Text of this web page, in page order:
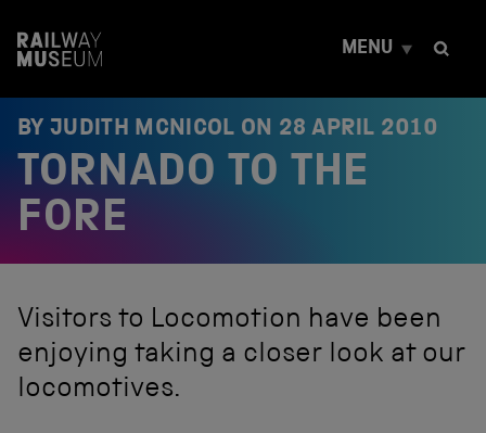
t
MENU
BY JUDITH MCNICOL ON 28 APRIL 2010
TORNADO TO THE
FORE
Visitors to Locomotion have been
enjoying taking a closer look at our
locomotives.